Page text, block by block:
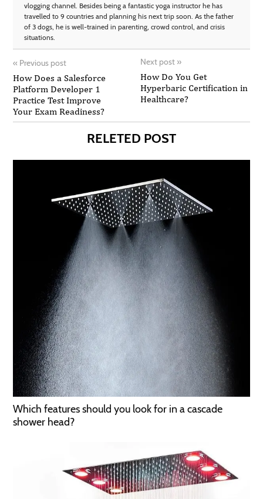
vlogging channel. Besides being a fantastic yoga instructor he has
travelled to 9 countries and planning his next trip soon. As the father
of 3 dogs, he is well-trained in parenting, crowd control, and crisis
situations.
« Previous post
How Does a Salesforce
Platform Developer 1
Practice Test Improve
Your Exam Readiness?
Next post »
How Do You Get
Hyperbaric Certification in
Healthcare?
RELETED POST
Which features should you look for in a cascade
shower head?